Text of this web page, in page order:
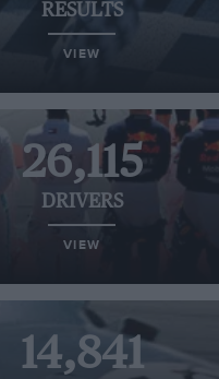
RESULTS
VIEW
26,115
DRIVERS
VIEW
14,841